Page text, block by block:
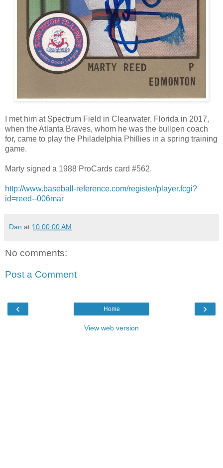
I met him at Spectrum Field in Clearwater, Florida in 2017,
when the Atlanta Braves, whom he was the bullpen coach
for, came to play the Philadelphia Phillies in a spring training
game.
Marty signed a 1988 ProCards card #562.
http://www.baseball-reference.com/register/player.fcgi?
id=reed--006mar
Dan at 10:00:00 AM
No comments:
Post a Comment
‹ ›
Home
View web version